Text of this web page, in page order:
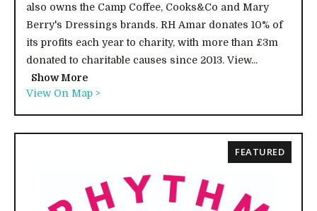
also owns the Camp Coffee, Cooks&Co and Mary
Berry's Dressings brands. RH Amar donates 10% of
its profits each year to charity, with more than £3m
donated to charitable causes since 2013. View...
Show More
View On Map >
FEATURED